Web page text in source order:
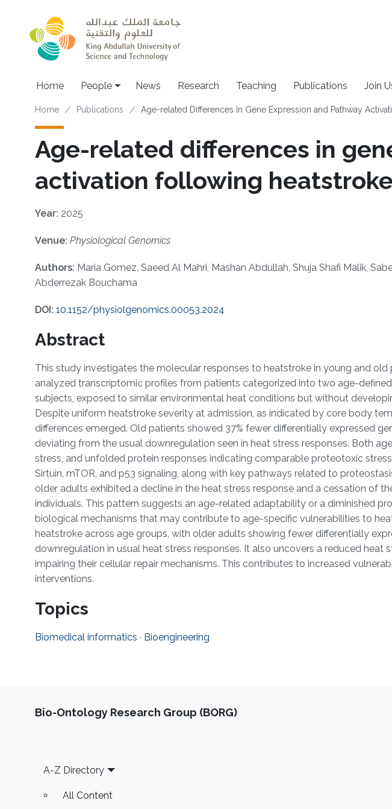
Main navigation
Home People News Research Teaching Publications Join
Breadcrumb
Home Publications Age-related Differences In Gene Expression and Pathway
Age-related differences in
activation following heatstroke
Year: 2025
Venue: Physiological Genomics
Authors: Maria Gomez, Saeed Al Mahri, Mashan Abdullah, Shuja Shafi Malik,
Abderrezak Bouchama
DOI: 10.1152/physiolgenomics.00053.2024
Abstract
This study investigates the molecular responses to heatstroke in young and
analyzed transcriptomic profiles from patients categorized into two age-
subjects, exposed to similar environmental heat conditions but without
Despite uniform heatstroke severity at admission, as indicated by core body
differences emerged. Old patients showed 37% fewer differentially expressed
deviating from the usual downregulation seen in heat stress responses. Both
stress, and unfolded protein responses indicating comparable proteotoxic
Sirtuin, mTOR, and p53 signaling, along with key pathways related to
older adults exhibited a decline in the heat stress response and a cessation of
individuals. This pattern suggests an age-related adaptability or a diminished
biological mechanisms that may contribute to age-specific vulnerabilities to
heatstroke across age groups, with older adults showing fewer differentially
downregulation in usual heat stress responses. It also uncovers a reduced
impairing their cellular repair mechanisms. This contributes to increased
interventions.
Topics
Biomedical informatics · Bioengineering
Bio-Ontology Research Group (BORG)
Footer
A-Z Directory
All Content